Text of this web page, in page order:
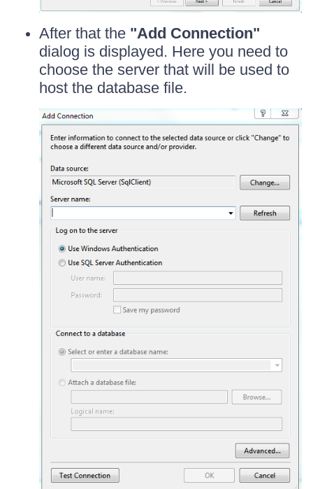
After that the "Add Connection"
dialog is displayed. Here you need to
choose the server that will be used to
host the database file.